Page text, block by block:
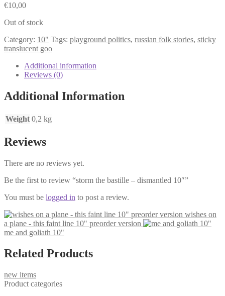
€10,00
Out of stock
Category: 10" Tags: playground politics, russian folk stories, sticky
translucent goo
Additional information
Reviews (0)
Additional Information
Weight 0,2 kg
Reviews
There are no reviews yet.
Be the first to review “storm the bastille – dismantled 10″”
You must be logged in to post a review.
wishes on
a plane - this faint line 10" preorder version
me and goliath 10"
Related Products
new items
Product categories